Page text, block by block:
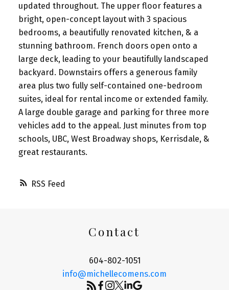
RSS
updated throughout. The upper floor features a
bright, open-concept layout with 3 spacious
bedrooms, a beautifully renovated kitchen, & a
stunning bathroom. French doors open onto a
large deck, leading to your beautifully landscaped
backyard. Downstairs offers a generous family
area plus two fully self-contained one-bedroom
suites, ideal for rental income or extended family.
A large double garage and parking for three more
vehicles add to the appeal. Just minutes from top
schools, UBC, West Broadway shops, Kerrisdale, &
great restaurants.
Contact
604-802-1051
info@michellecomens.com